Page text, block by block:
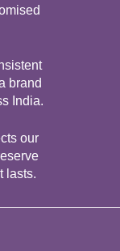
brand
India.
our
lasts.